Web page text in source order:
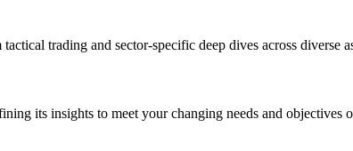
trading and sector-specific deep dives across diverse
its insights to meet your changing needs and objectives